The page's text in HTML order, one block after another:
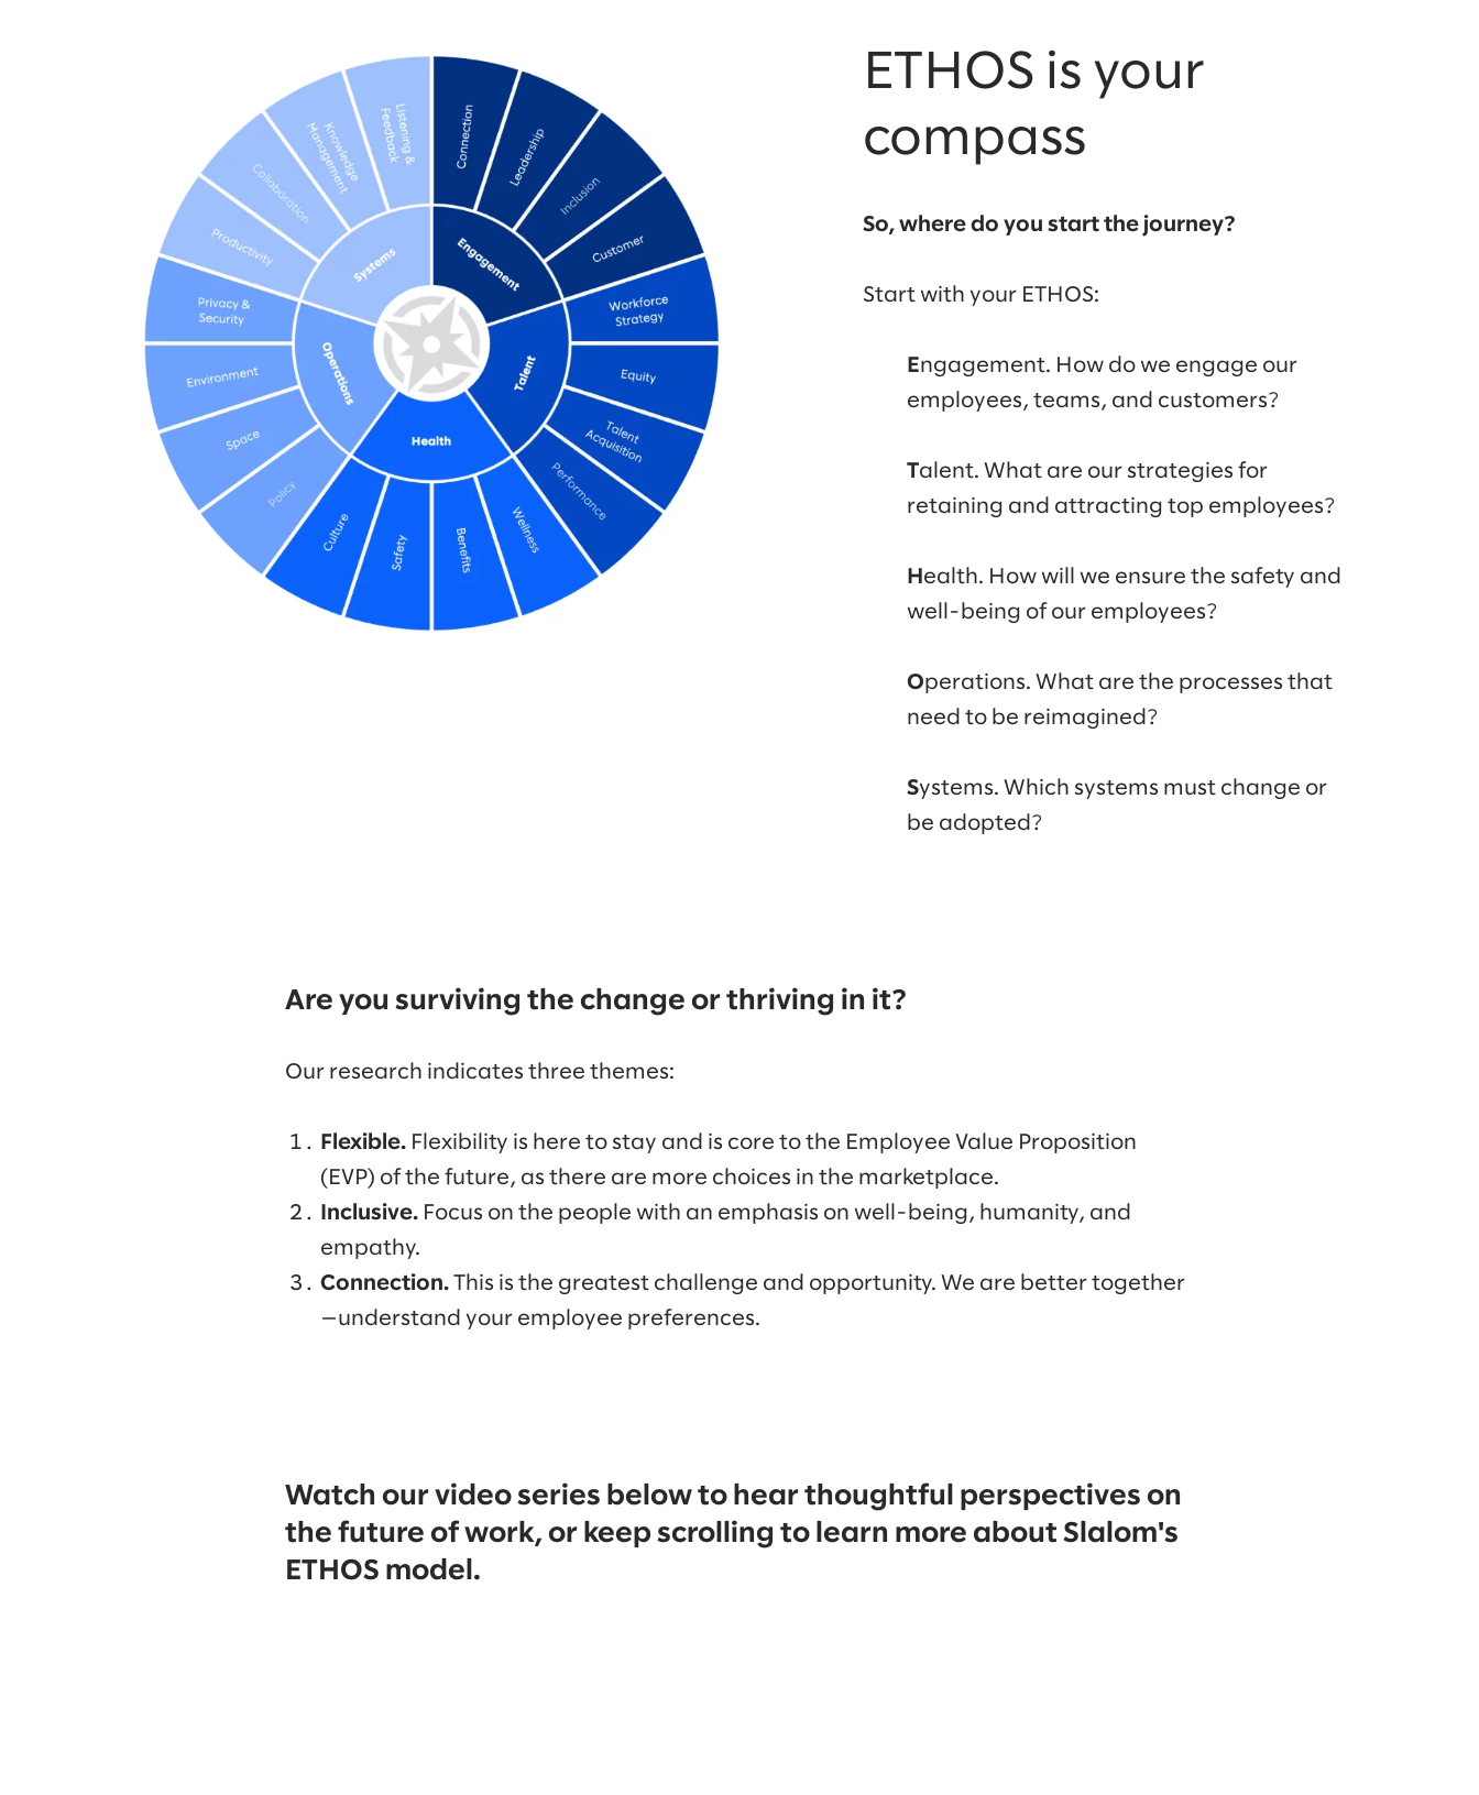
ETHOS is your
compass
So, where do you start the journey?
Start with your ETHOS:
Engagement. How do we engage our
employees, teams, and customers?
Talent. What are our strategies for
retaining and attracting top employees?
H ealth. How will we ensure the safety and
well-being of our employees?
Operations. What are the processes that
need to be reimagined?
Systems. Which systems must change or
be adopted?
Are you surviving the change or thriving in it?
Our research indicates three themes:
Flexible. Flexibility is here to stay and is core to the Employee Value Proposition
(EVP) of the future, as there are more choices in the marketplace.
Inclusive. Focus on the people with an emphasis on well-being, humanity, and
empathy.
Connection. This is the greatest challenge and opportunity. We are better together
—understand your employee preferences.
Watch our video series below to hear thoughtful perspectives on
the future of work, or keep scrolling to learn more about Slalom's
ETHOS model.